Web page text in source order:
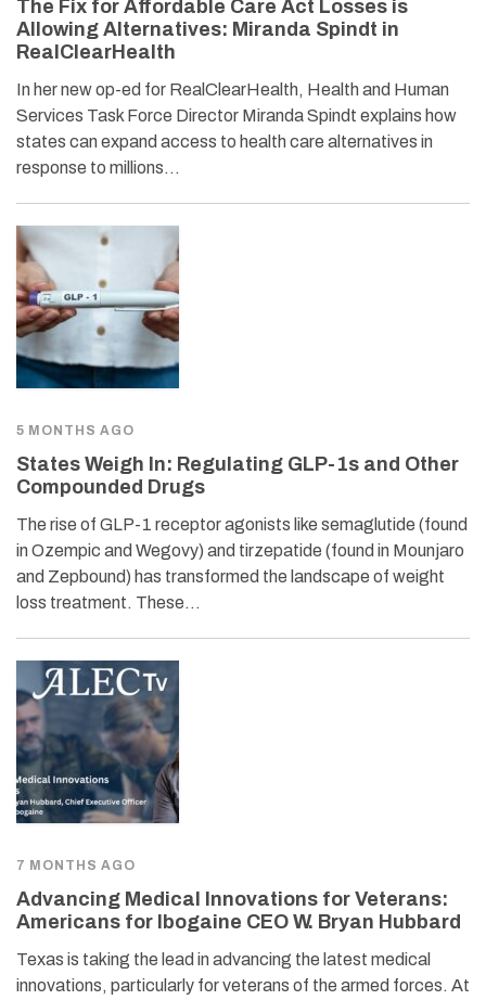
The Fix for Affordable Care Act Losses is
Allowing Alternatives: Miranda Spindt in
RealClearHealth
In her new op-ed for RealClearHealth, Health and Human
Services Task Force Director Miranda Spindt explains how
states can expand access to health care alternatives in
response to millions…
5 MONTHS AGO
States Weigh In: Regulating GLP-1s and Other
Compounded Drugs
The rise of GLP-1 receptor agonists like semaglutide (found
in Ozempic and Wegovy) and tirzepatide (found in Mounjaro
and Zepbound) has transformed the landscape of weight
loss treatment. These…
7 MONTHS AGO
Advancing Medical Innovations for Veterans:
Americans for Ibogaine CEO W. Bryan Hubbard
Texas is taking the lead in advancing the latest medical
innovations, particularly for veterans of the armed forces. At